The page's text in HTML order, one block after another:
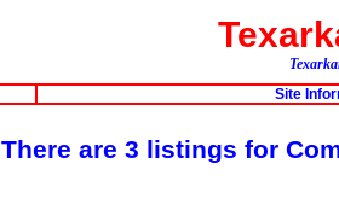
Site
There are 3 listings for